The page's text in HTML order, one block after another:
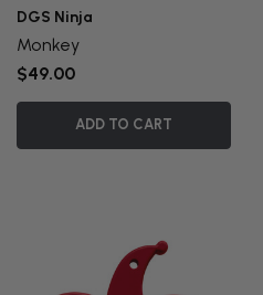
DGS Ninja
Monkey
$49.00
ADD TO CART